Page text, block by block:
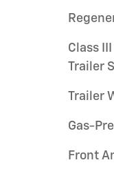
Class
Trailer
Trailer
Gas-
Front